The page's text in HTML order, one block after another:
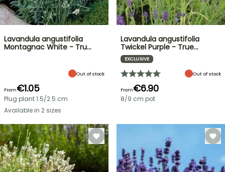
Lavandula angustifolia
Montagnac White - Tru…
Out of stock
From€1.05
Plug plant 1.5/2.5 cm
Available in 2 sizes
Lavandula angustifolia
Twickel Purple - True…
EXCLUSIVE
Out of stock
From€6.90
8/9 cm pot